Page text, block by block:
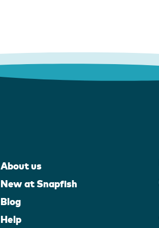
About us
New at Snapfish
Blog
Help